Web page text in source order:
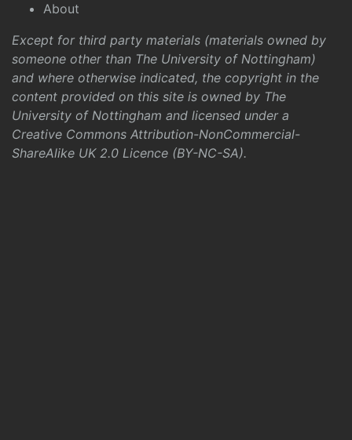
About
Except for third party materials (materials owned by
someone other than The University of Nottingham)
and where otherwise indicated, the copyright in the
content provided on this site is owned by The
University of Nottingham and licensed under a
Creative Commons Attribution-NonCommercial-
ShareAlike UK 2.0 Licence (BY-NC-SA).